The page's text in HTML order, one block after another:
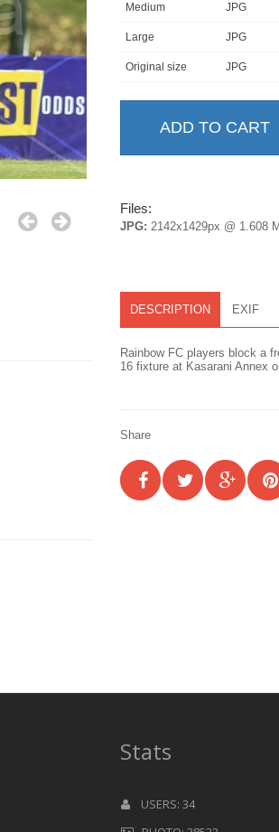
Medium JPG
Large JPG
Original size JPG
Files:
JPG: 2142x1429px @ 1.608
DESCRIPTION EXIF
Rainbow FC players block a
16 fixture at Kasarani Annex
Share
Stats
USERS: 34